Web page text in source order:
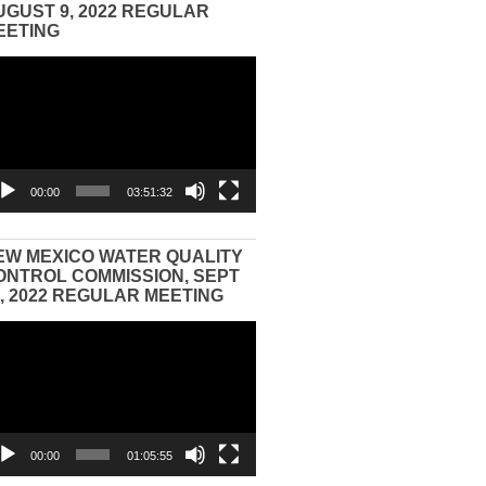
9, 2022 REGULAR
00:00 03:51:32
MEXICO WATER QUALITY
COMMISSION, SEPT
2022 REGULAR MEETING
00:00 01:05:55